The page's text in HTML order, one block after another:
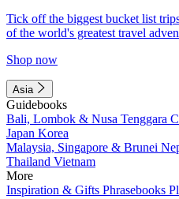
Tick off the biggest bucket list
of the world's greatest travel
Shop now
Asia
Guidebooks
Bali, Lombok & Nusa Tenggara
Japan Korea
Malaysia, Singapore & Brunei
Thailand Vietnam
More
Inspiration & Gifts Phrasebooks